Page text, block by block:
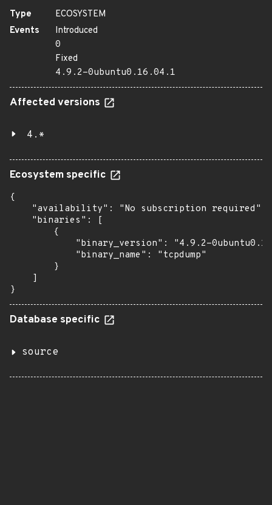
Type
ECOSYSTEM
Events
Introduced
0
Fixed
4.9.2-0ubuntu0.16.04.1
Affected versions
4.*
Ecosystem specific
{
    "availability": "No subscription required",
    "binaries": [
        {
"binary_version": "4.9.2-
            "binary_name": "tcpdump"
        }
    ]
}
Database specific
source